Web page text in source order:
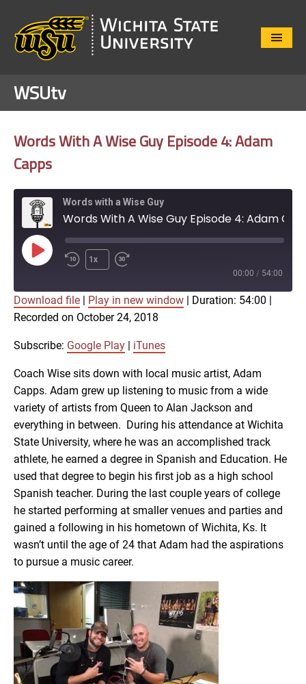
Close
WSUtv
Words With A Wise Guy Episode 4: Adam
Capps
Words with a Wise Guy
Play
Episode
1x
00:00 / 54:00
Google Play
SHARE
EMBED
Download file Play in new window Duration: 54:00
Recorded on October 24, 2018
Subscribe: Google Play iTunes
Coach Wise sits down with local music artist, Adam
Capps. Adam grew up listening to music from a wide
variety of artists from Queen to Alan Jackson and
everything in between. During his attendance at Wichita
State University, where he was an accomplished track
athlete, he earned a degree in Spanish and Education. He
used that degree to begin his first job as a high school
Spanish teacher. During the last couple years of college
he started performing at smaller venues and parties and
gained a following in his hometown of Wichita, Ks. It
wasn’t until the age of 24 that Adam had the aspirations
to pursue a music career.